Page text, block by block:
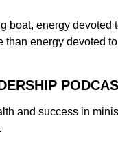
boat, energy devoted
than energy devoted to
and success in